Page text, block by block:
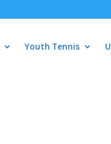
Youth Tennis